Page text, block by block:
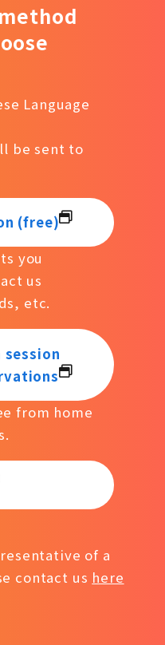
Language
be sent to
(free)
you
us
etc.
from home
of a
contact us here